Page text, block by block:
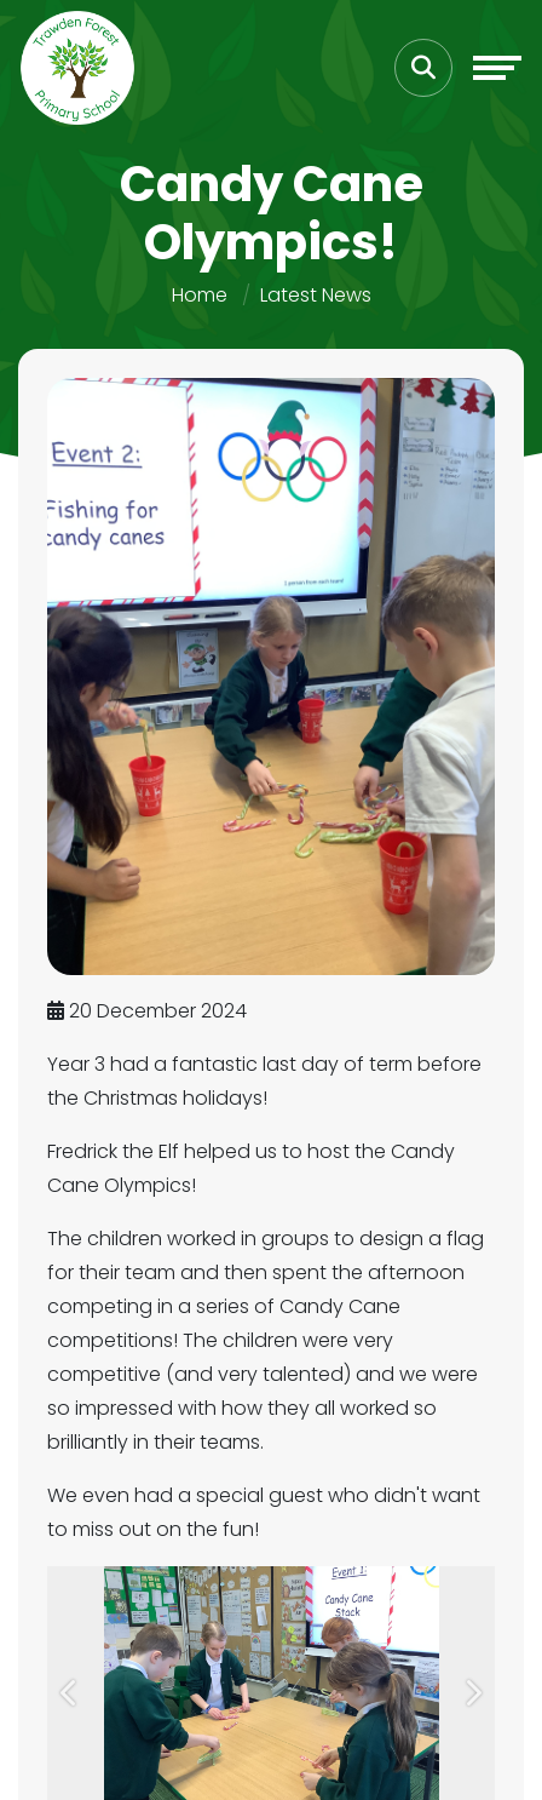
Candy Cane
Olympics!
Home Latest News
20 December 2024
Year 3 had a fantastic last day of term before
the Christmas holidays!
Fredrick the Elf helped us to host the Candy
Cane Olympics!
The children worked in groups to design a flag
for their team and then spent the afternoon
competing in a series of Candy Cane
competitions! The children were very
competitive (and very talented) and we were
so impressed with how they all worked so
brilliantly in their teams.
We even had a special guest who didn't want
to miss out on the fun!
Previous Next